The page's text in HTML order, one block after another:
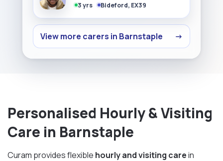
3 yrs Bideford, EX39
View more carers in Barnstaple →
Personalised Hourly & Visiting
Care in Barnstaple
Curam provides flexible hourly and visiting carein